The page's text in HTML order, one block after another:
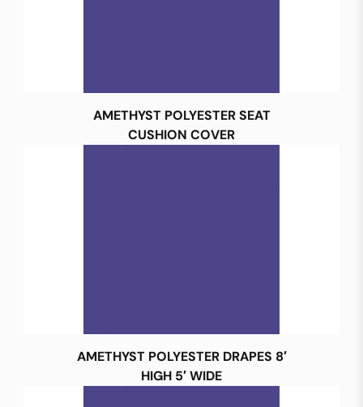
AMETHYST POLYESTER SEAT
CUSHION COVER
AMETHYST POLYESTER DRAPES 8′
HIGH 5′ WIDE